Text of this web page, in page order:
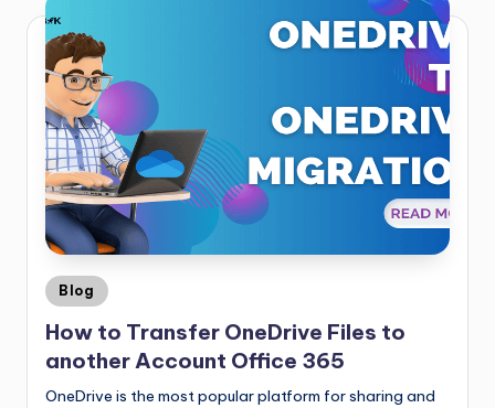
Blog
How to Transfer OneDrive Files to
another Account Office 365
OneDrive is the most popular platform for sharing and